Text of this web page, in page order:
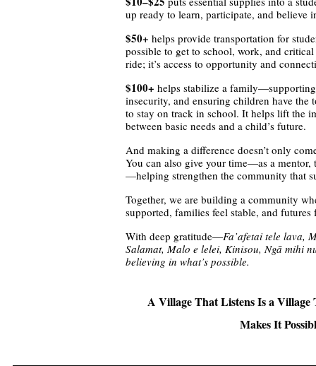
up ready to learn, participate, and believe
$50+ helps provide transportation for
possible to get to school, work, and
ride; it’s access to opportunity and
$100+ helps stabilize a
insecurity, and ensuring children have the
to stay on track in school. It helps lift the
between basic needs and a child’s future.
And making a difference doesn’t only
You can also give your time—as a mentor,
—helping strengthen the community that
Together, we are building a community
supported, families feel stable, and futures
With deep gratitude—Fa’afetai tele lava,
Salamat, Malo e lelei, Kinisou, Ngā mihi
believing in what’s possible.
A Village That Listens Is a
Makes It